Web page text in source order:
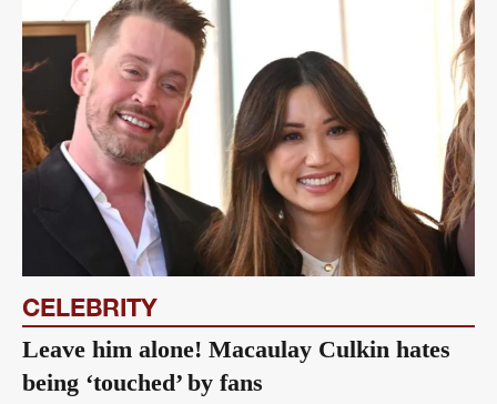
CELEBRITY
Leave him alone! Macaulay Culkin hates
being ‘touched’ by fans